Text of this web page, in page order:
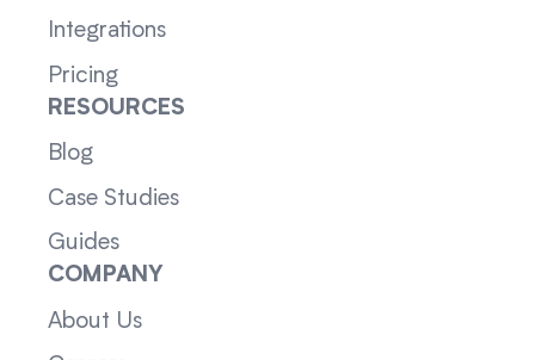
Integrations
Pricing
RESOURCES
Blog
Case Studies
Guides
COMPANY
About Us